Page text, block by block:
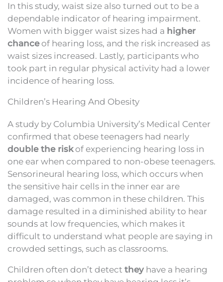
In this study, waist size also turned out to be a
dependable indicator of hearing impairment.
Women with bigger waist sizes had a higher
chanceof hearing loss, and the risk increased as
waist sizes increased. Lastly, participants who
took part in regular physical activity had a lower
incidence of hearing loss.
Children’s Hearing And Obesity
A study by Columbia University’s Medical Center
confirmed that obese teenagers had nearly
double the riskof experiencing hearing loss in
one ear when compared to non-obese teenagers.
Sensorineural hearing loss, which occurs when
the sensitive hair cells in the inner ear are
damaged, was common in these children. This
damage resulted in a diminished ability to hear
sounds at low frequencies, which makes it
difficult to understand what people are saying in
crowded settings, such as classrooms.
Children often don’t detect they have a hearing